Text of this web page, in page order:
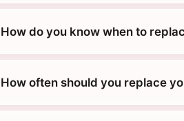
How do you know when to
How often should you replace